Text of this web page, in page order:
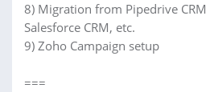
8) Migration from Pipedrive
Salesforce CRM, etc.
9) Zoho Campaign setup
===